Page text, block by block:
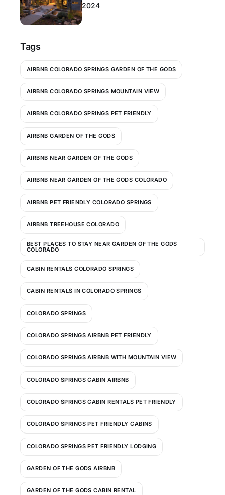
2024
Tags
AIRBNB COLORADO SPRINGS GARDEN OF THE GODS
AIRBNB COLORADO SPRINGS MOUNTAIN VIEW
AIRBNB COLORADO SPRINGS PET FRIENDLY
AIRBNB GARDEN OF THE GODS
AIRBNB NEAR GARDEN OF THE GODS
AIRBNB NEAR GARDEN OF THE GODS COLORADO
AIRBNB PET FRIENDLY COLORADO SPRINGS
AIRBNB TREEHOUSE COLORADO
BEST PLACES TO STAY NEAR GARDEN OF THE GODS
COLORADO
CABIN RENTALS COLORADO SPRINGS
CABIN RENTALS IN COLORADO SPRINGS
COLORADO SPRINGS
COLORADO SPRINGS AIRBNB PET FRIENDLY
COLORADO SPRINGS AIRBNB WITH MOUNTAIN VIEW
COLORADO SPRINGS CABIN AIRBNB
COLORADO SPRINGS CABIN RENTALS PET FRIENDLY
COLORADO SPRINGS PET FRIENDLY CABINS
COLORADO SPRINGS PET FRIENDLY LODGING
GARDEN OF THE GODS AIRBNB
GARDEN OF THE GODS CABIN RENTAL